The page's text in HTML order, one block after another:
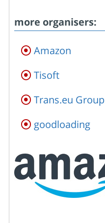
more organisers:
Amazon
Tisoft
Trans.eu Group
goodloading